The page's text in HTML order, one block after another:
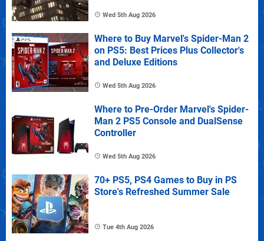
Wed 5th Aug 2026
Where to Buy Marvel's Spider-Man 2
on PS5: Best Prices Plus Collector's
and Deluxe Editions
Wed 5th Aug 2026
Where to Pre-Order Marvel's Spider-
Man 2 PS5 Console and DualSense
Controller
Wed 5th Aug 2026
70+ PS5, PS4 Games to Buy in PS
Store's Refreshed Summer Sale
Tue 4th Aug 2026